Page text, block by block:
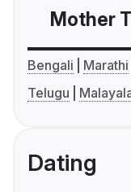
Mother
Bengali Marathi
Telugu
Dating